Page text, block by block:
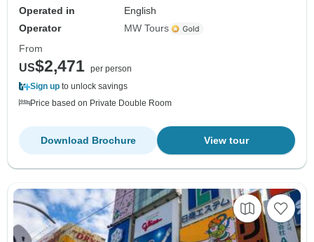
Operated in
English
Operator
MW Tours
From
US$2,471 per person
Sign up to unlock savings
Price based on Private Double Room
View tour
Download Brochure